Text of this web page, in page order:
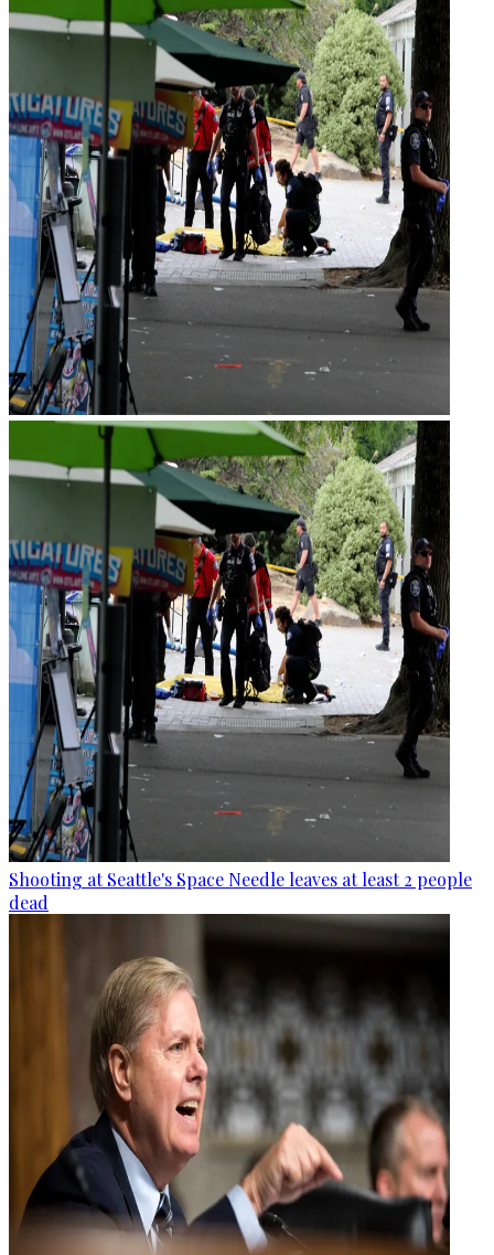
Shooting at Seattle's Space Needle leaves at least 2 people
dead